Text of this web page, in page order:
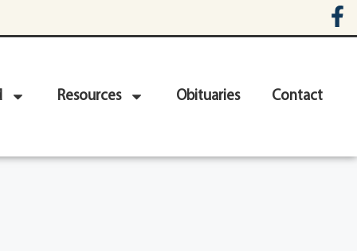
Resources Obituaries Contact